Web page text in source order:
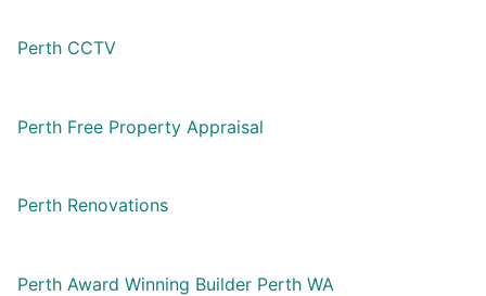
Perth CCTV
Perth Free Property Appraisal
Perth Renovations
Perth Award Winning Builder Perth WA